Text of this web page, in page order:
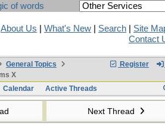
of words
About Us What's New Search
Site
Contact
Register
General Topics
X
Calendar Active Threads
Next Thread